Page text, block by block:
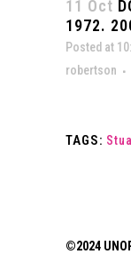
11 Oct
1972.
Posted at
robertson
TAGS:
©2024